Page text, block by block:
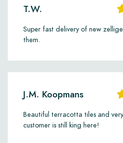
T.W.
Super fast delivery of new
them.
J.M. Koopmans
Beautiful terracotta tiles and
customer is still king here!